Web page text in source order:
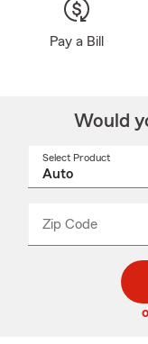
Pay a Bill
Would
Select Product
Zip Code
code
_____